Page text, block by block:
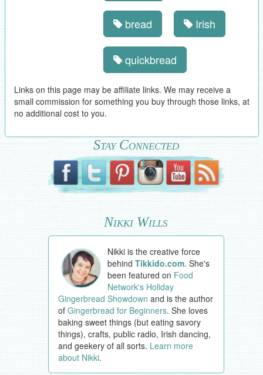
bread Irish
quickbread
Links on this page may be affiliate links. We may receive a
small commission for something you buy through those links, at
no additional cost to you.
Stay Connected
Nikki Wills
Nikki is the creative force
behindTikkido.com. She's
been featured on Food
Network's Holiday
Gingerbread Showdown and is the author
of Gingerbread for Beginners. She loves
baking sweet things (but eating savory
things), crafts, public radio, Irish dancing,
and geekery of all sorts. Learn more
about Nikki.